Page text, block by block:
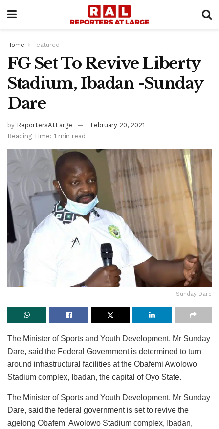
Home Featured
FG Set To Revive Liberty
Stadium, Ibadan -Sunday
Dare
by ReportersAtLarge
February 20, 2021
Reading Time: 1 min read
Sunday Dare
The Minister of Sports and Youth Development, Mr Sunday
Dare, said the Federal Government is determined to turn
around infrastructural facilities at the Obafemi Awolowo
Stadium complex, Ibadan, the capital of Oyo State.
The Minister of Sports and Youth Development, Mr Sunday
Dare, said the federal government is set to revive the
agelong Obafemi Awolowo Stadium complex, Ibadan,